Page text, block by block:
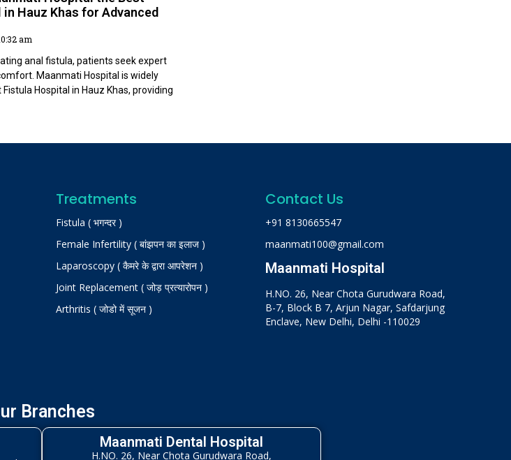
Hauz Khas for Advanced
am
anal fistula, patients seek expert
Maanmati Hospital is widely
Hospital in Hauz Khas, providing
Treatments
Fistula ( भगन्दर )
Female Infertility ( बांझपन का इलाज )
Laparoscopy ( कैमरे के द्वारा आपरेशन )
Joint Replacement ( जोड़ प्रत्यारोपन )
Arthritis ( जोडो में सूजन )
Contact Us
+91 8130665547
maanmati100@gmail.com
Maanmati Hospital
H.NO. 26, Near Chota Gurudwara Road,
B-7, Block B 7, Arjun Nagar, Safdarjung
Enclave, New Delhi, Delhi -110029
Branches
Maanmati Dental Hospital
H.NO. 26, Near Chota Gurudwara Road,